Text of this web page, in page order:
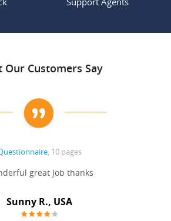
Our Customers Say
, 10 pages
great Job thanks
Sunny R., USA